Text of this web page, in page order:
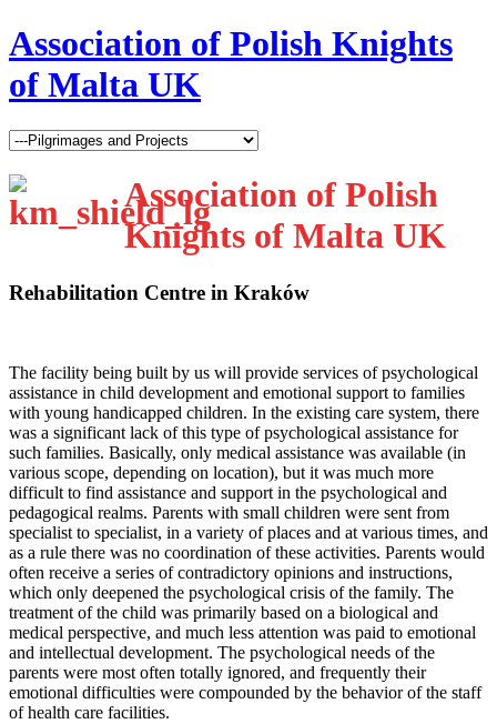
Association of Polish Knights
of Malta UK
Association of Polish
Knights of Malta UK
Rehabilitation Centre in Kraków
The facility being built by us will provide services of psychological
assistance in child development and emotional support to families
with young handicapped children. In the existing care system, there
was a significant lack of this type of psychological assistance for
such families. Basically, only medical assistance was available (in
various scope, depending on location), but it was much more
difficult to find assistance and support in the psychological and
pedagogical realms. Parents with small children were sent from
specialist to specialist, in a variety of places and at various times, and
as a rule there was no coordination of these activities. Parents would
often receive a series of contradictory opinions and instructions,
which only deepened the psychological crisis of the family. The
treatment of the child was primarily based on a biological and
medical perspective, and much less attention was paid to emotional
and intellectual development. The psychological needs of the
parents were most often totally ignored, and frequently their
emotional difficulties were compounded by the behavior of the staff
of health care facilities.